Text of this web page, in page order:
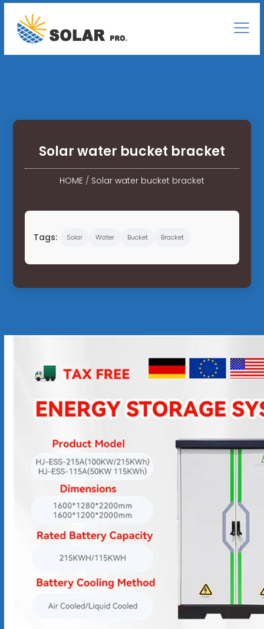
Solar water bucket bracket
HOME/ Solar water bucket bracket
Tags: Solar Water Bucket Bracket